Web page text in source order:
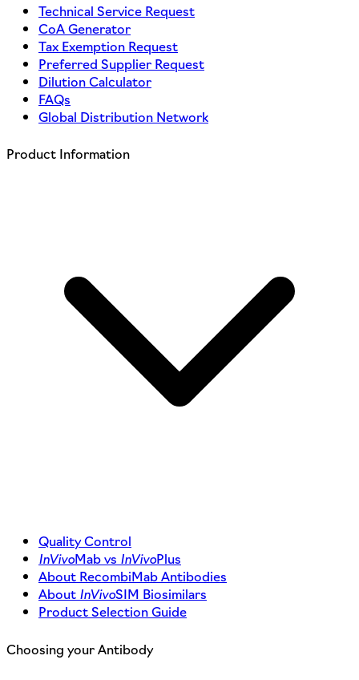
Technical Service Request
CoA Generator
Tax Exemption Request
Preferred Supplier Request
Dilution Calculator
FAQs
Global Distribution Network
Product Information
Quality Control
InVivoMab vs InVivoPlus
About RecombiMab Antibodies
About InVivoSIM Biosimilars
Product Selection Guide
Choosing your Antibody